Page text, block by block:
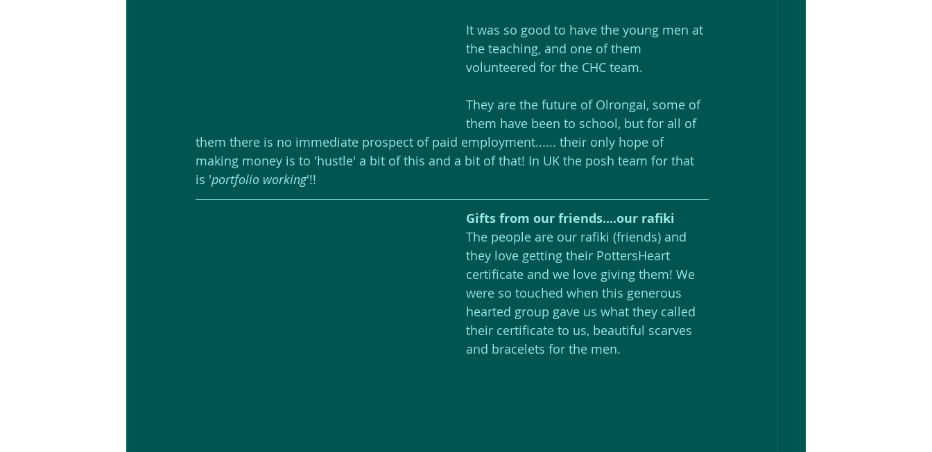
It was so good to have the young men at
the teaching, and one of them
volunteered for the CHC team.
They are the future of Olrongai, some of
them have been to school, but for all of
them there is no immediate prospect of paid employment...... their only hope of
making money is to 'hustle' a bit of this and a bit of that! In UK the posh team for that
is 'portfolio working'!!
Gifts from our friends....our rafiki
The people are our rafiki (friends) and
they love getting their PottersHeart
certificate and we love giving them! We
were so touched when this generous
hearted group gave us what they called
their certificate to us, beautiful scarves
and bracelets for the men.